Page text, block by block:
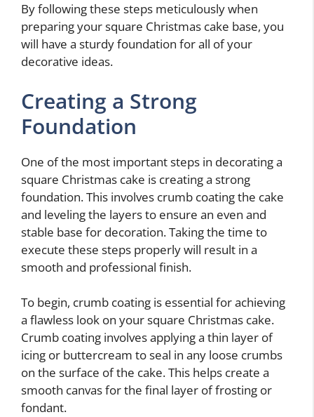
By following these steps meticulously when
preparing your square Christmas cake base, you
will have a sturdy foundation for all of your
decorative ideas.
Creating a Strong
Foundation
One of the most important steps in decorating a
square Christmas cake is creating a strong
foundation. This involves crumb coating the cake
and leveling the layers to ensure an even and
stable base for decoration. Taking the time to
execute these steps properly will result in a
smooth and professional finish.
To begin, crumb coating is essential for achieving
a flawless look on your square Christmas cake.
Crumb coating involves applying a thin layer of
icing or buttercream to seal in any loose crumbs
on the surface of the cake. This helps create a
smooth canvas for the final layer of frosting or
fondant.